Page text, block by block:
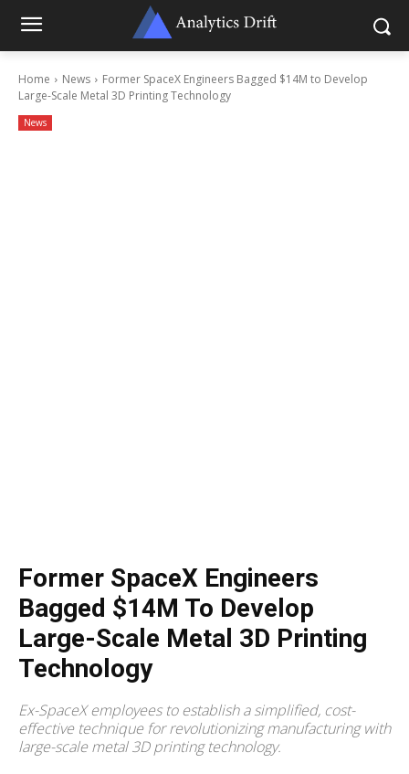
Home News
Former SpaceX Engineers Bagged $14M to Develop
Large-Scale Metal 3D Printing Technology
News
Former SpaceX Engineers
Bagged $14M To Develop
Large-Scale Metal 3D Printing
Technology
Ex-SpaceX employees to establish a simplified, cost-
effective technique for revolutionizing manufacturing with
large-scale metal 3D printing technology.